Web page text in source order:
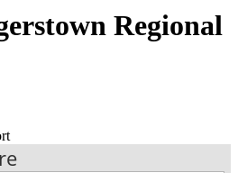
Regional